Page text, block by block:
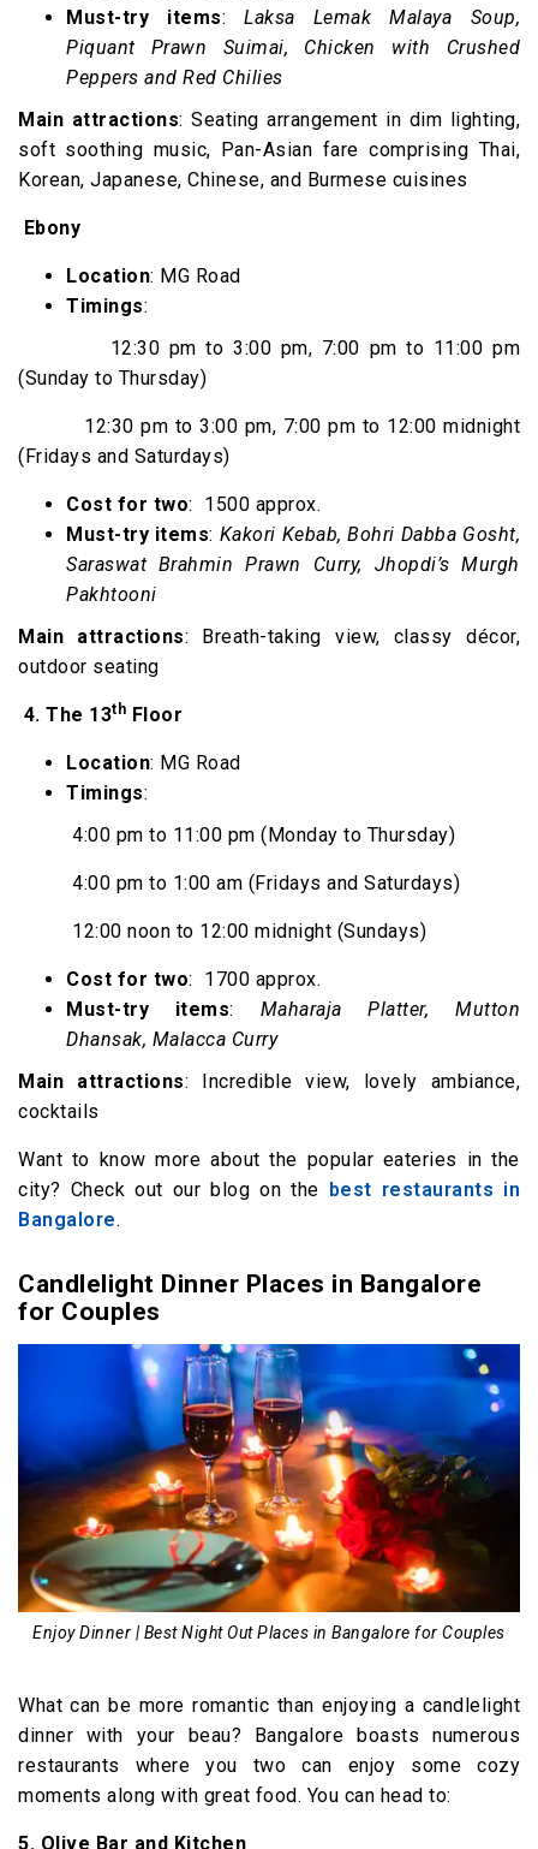
Must-try items:Laksa Lemak Malaya Soup,
Piquant Prawn Suimai, Chicken with Crushed
Peppers and Red Chilies
Main attractions: Seating arrangement in dim lighting,
soft soothing music, Pan-Asian fare comprising Thai,
Korean, Japanese, Chinese, and Burmese cuisines
Ebony
Location: MG Road
Timings:
12:30 pm to 3:00 pm, 7:00 pm to 11:00 pm
(Sunday to Thursday)
12:30 pm to 3:00 pm, 7:00 pm to 12:00 midnight
(Fridays and Saturdays)
Cost for two: ₹ 1500 approx.
Must-try items: Kakori Kebab, Bohri Dabba Gosht,
Saraswat Brahmin Prawn Curry, Jhopdi’s Murgh
Pakhtooni
Main attractions: Breath-taking view, classy décor,
outdoor seating
4. The 13th Floor
Location: MG Road
Timings:
4:00 pm to 11:00 pm (Monday to Thursday)
4:00 pm to 1:00 am (Fridays and Saturdays)
12:00 noon to 12:00 midnight (Sundays)
Cost for two: ₹ 1700 approx.
Must-try items: Maharaja Platter, Mutton
Dhansak, Malacca Curry
Main attractions: Incredible view, lovely ambiance,
cocktails
Want to know more about the popular eateries in the
city? Check out our blog on the best restaurants in
Bangalore.
Candlelight Dinner Places in Bangalore
for Couples
Enjoy Dinner | Best Night Out Places in Bangalore for Couples
What can be more romantic than enjoying a candlelight
dinner with your beau? Bangalore boasts numerous
restaurants where you two can enjoy some cozy
moments along with great food. You can head to:
5. Olive Bar and Kitchen